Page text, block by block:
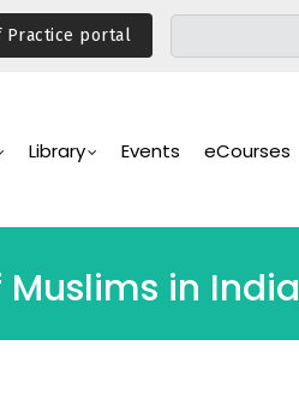
Practice portal
Library Events eCourses
in India